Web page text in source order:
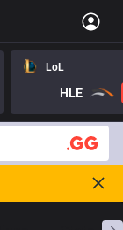
LoL
HLE